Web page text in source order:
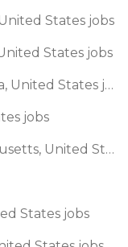
States jobs
States jobs
🌎 Burnsville, Minnesota, United States jobs
jobs
🌎 Cambridge, Massachusetts, United States jobs
States jobs